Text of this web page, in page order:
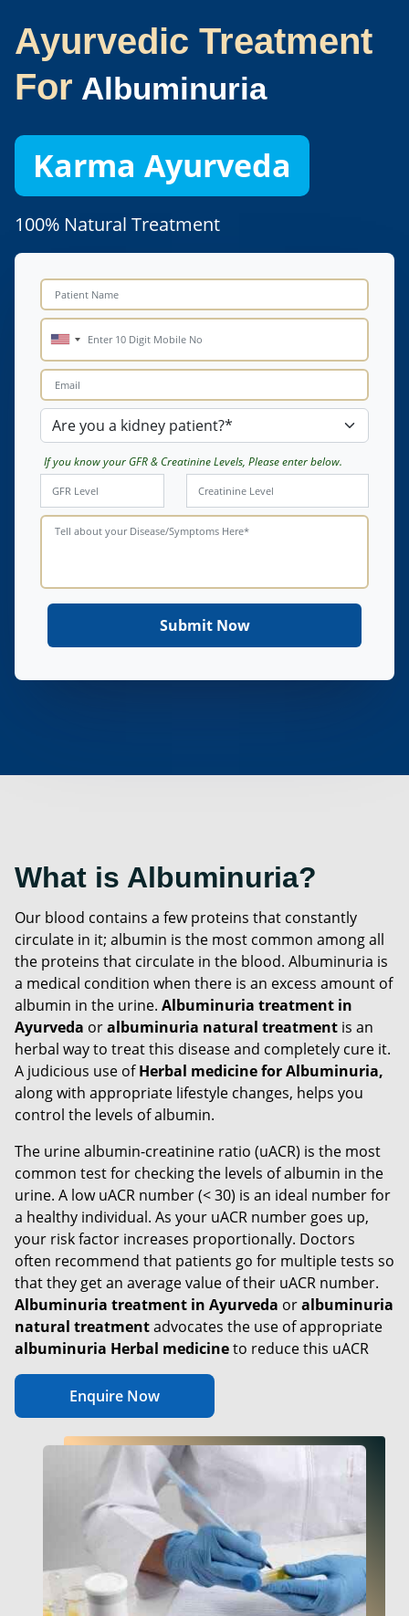
Ayurvedic Treatment
For Albuminuria
Karma Ayurveda
100% Natural Treatment
If you know your GFR & Creatinine Levels, Please enter below.
What is Albuminuria?
Our blood contains a few proteins that constantly
circulate in it; albumin is the most common among all
the proteins that circulate in the blood. Albuminuria is
a medical condition when there is an excess amount of
albumin in the urine. Albuminuria treatment in
Ayurveda oralbuminuria natural treatment is an
herbal way to treat this disease and completely cure it.
A judicious use ofHerbal medicine for Albuminuria,
along with appropriate lifestyle changes, helps you
control the levels of albumin.
The urine albumin-creatinine ratio (uACR) is the most
common test for checking the levels of albumin in the
urine. A low uACR number (< 30) is an ideal number for
a healthy individual. As your uACR number goes up,
your risk factor increases proportionally. Doctors
often recommend that patients go for multiple tests so
that they get an average value of their uACR number.
Albuminuria treatment in Ayurveda oralbuminuria
natural treatmentadvocates the use of appropriate
albuminuria Herbal medicineto reduce this uACR
Enquire Now